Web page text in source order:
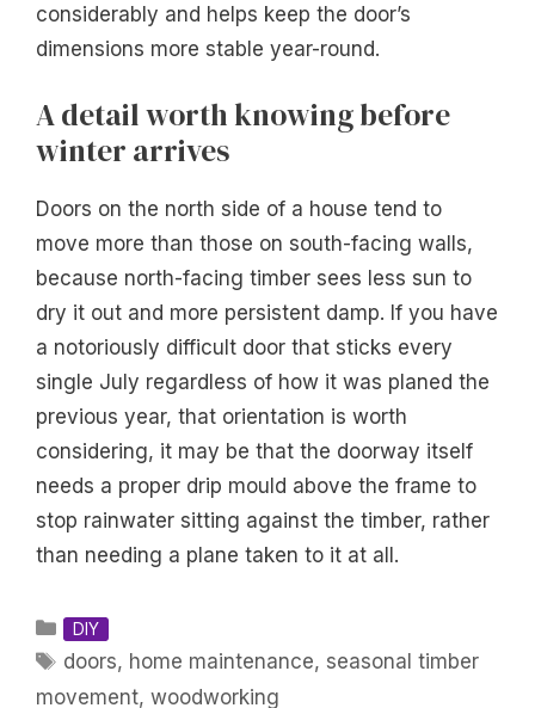
considerably and helps keep the door’s
dimensions more stable year-round.
A detail worth knowing before
winter arrives
Doors on the north side of a house tend to
move more than those on south-facing walls,
because north-facing timber sees less sun to
dry it out and more persistent damp. If you have
a notoriously difficult door that sticks every
single July regardless of how it was planed the
previous year, that orientation is worth
considering, it may be that the doorway itself
needs a proper drip mould above the frame to
stop rainwater sitting against the timber, rather
than needing a plane taken to it at all.
Categories
DIY
Tags
doors, home maintenance, seasonal timber
movement, woodworking